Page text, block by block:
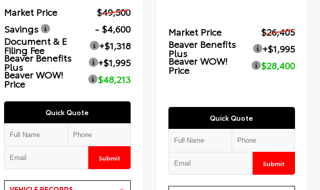
Market Price
$49,500
Savings
- $4,600
Document & E
Filing Fee
+$1,318
Beaver Benefits
Plus
+$1,995
Beaver WOW!
Price $48,213
Quick Quote
Submit
Market Price
$26,405
Beaver Benefits
Plus
+$1,995
Beaver WOW!
Price $28,400
Quick Quote
Submit